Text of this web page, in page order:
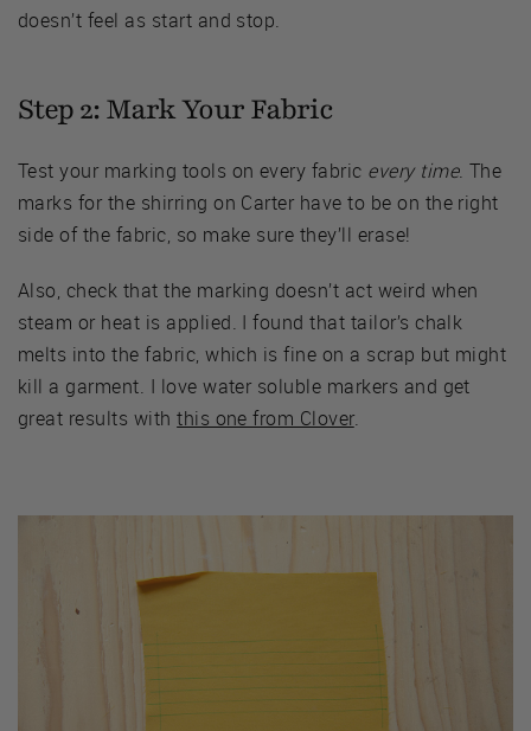
doesn’t feel as start and stop.
Step 2: Mark Your Fabric
Test your marking tools on every fabric every time. The
marks for the shirring on Carter have to be on the right
side of the fabric, so make sure they’ll erase!
Also, check that the marking doesn’t act weird when
steam or heat is applied. I found that tailor’s chalk
melts into the fabric, which is fine on a scrap but might
kill a garment. I love water soluble markers and get
great results withthis one from Clover.